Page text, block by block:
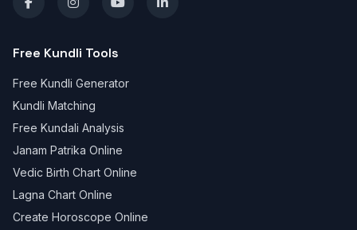
Free Kundli Tools
Free Kundli Generator
Kundli Matching
Free Kundali Analysis
Janam Patrika Online
Vedic Birth Chart Online
Lagna Chart Online
Create Horoscope Online